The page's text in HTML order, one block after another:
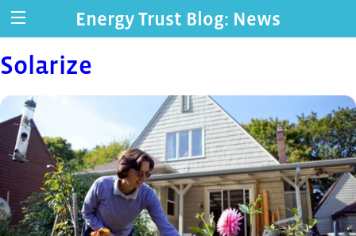
Energy Trust Blog: News
Solarize